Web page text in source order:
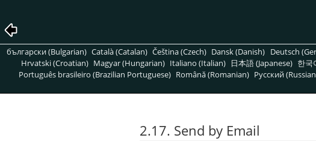
български (Bulgarian) Català (Catalan) Čeština (Czech) Dansk (Danish) Deutsch
Hrvatski (Croatian) Magyar (Hungarian) Italiano (Italian) 日本語 (Japanese) 한국
Português brasileiro (Brazilian Portuguese) Română (Romanian) Pусский
2.17. Send by Email